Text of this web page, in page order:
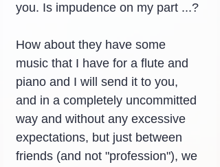
you. Is impudence on my part ...?
How about they have some
music that I have for a flute and
piano and I will send it to you,
and in a completely uncommitted
way and without any excessive
expectations, but just between
friends (and not "profession"), we